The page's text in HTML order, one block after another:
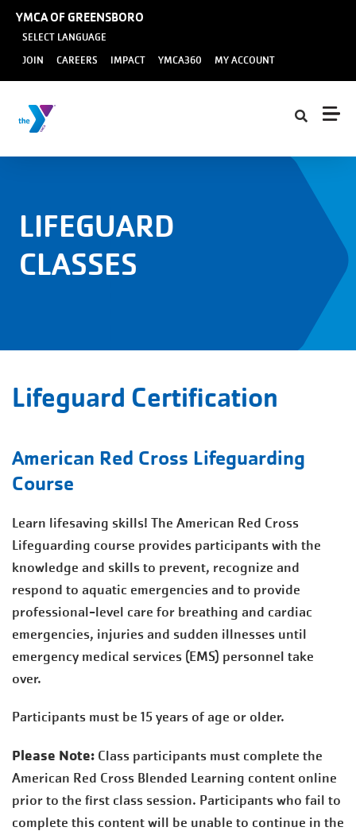
Skip to main content
YMCA OF GREENSBORO
SELECT LANGUAGE
User
account
menu
JOIN CAREERS IMPACT YMCA360 MY ACCOUNT
LIFEGUARD
CLASSES
Lifeguard Certification
American Red Cross Lifeguarding
Course
Learn lifesaving skills! The American Red Cross
Lifeguarding course provides participants with the
knowledge and skills to prevent, recognize and
respond to aquatic emergencies and to provide
professional-level care for breathing and cardiac
emergencies, injuries and sudden illnesses until
emergency medical services (EMS) personnel take
over.
Participants must be 15 years of age or older.
Please Note: Class participants must complete the
American Red Cross Blended Learning content online
prior to the first class session. Participants who fail to
complete this content will be unable to continue in the